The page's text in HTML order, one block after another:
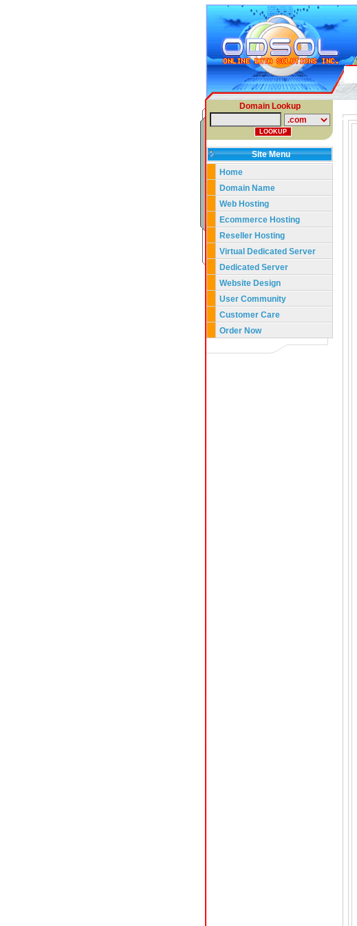
Domain Lookup
Site Menu
Home
Domain Name
Web Hosting
Ecommerce Hosting
Reseller Hosting
Virtual Dedicated Server
Dedicated Server
Website Design
User Community
Customer Care
Order Now